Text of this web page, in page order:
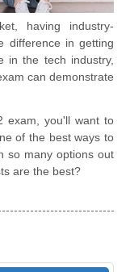
having industry-
difference in getting
in the tech industry,
can demonstrate
exam, you'll want to
of the best ways to
so many options out
are the best?